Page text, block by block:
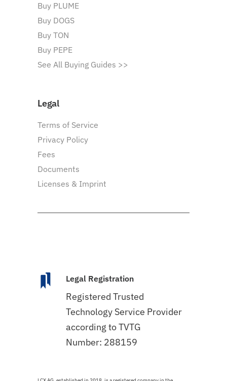
Buy PLUME
Buy DOGS
Buy TON
Buy PEPE
See All Buying Guides >>
Legal
Terms of Service
Privacy Policy
Fees
Documents
Licenses & Imprint
Legal Registration
Registered Trusted
Technology Service Provider
according to TVTG
Number: 288159